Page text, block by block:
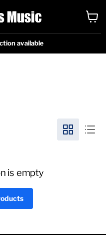
available
cart
is empty